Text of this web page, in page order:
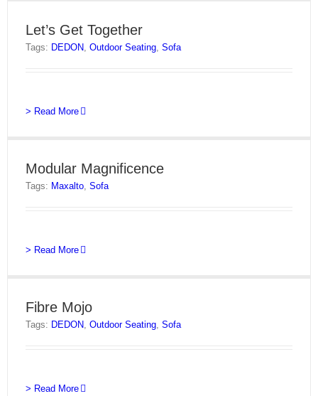
Let’s Get Together
Tags: DEDON, Outdoor Seating, Sofa
> Read More
Modular Magnificence
Tags: Maxalto, Sofa
> Read More
Fibre Mojo
Tags: DEDON, Outdoor Seating, Sofa
> Read More